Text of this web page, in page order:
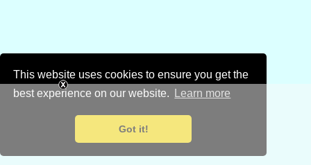
This website uses cookies to ensure you get the
best experience on our website.
Learn more
Got it!